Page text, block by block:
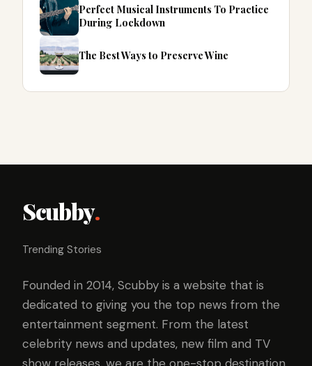
Perfect Musical Instruments To Practice
During Lockdown
The Best Ways to Preserve Wine
Scubby.
Trending Stories
Founded in 2014, Scubby is a website that is
dedicated to giving you the top news from the
entertainment segment. From the latest
celebrity news and updates, new film and TV